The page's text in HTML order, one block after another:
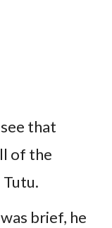
that
of the
Tutu.
brief, he